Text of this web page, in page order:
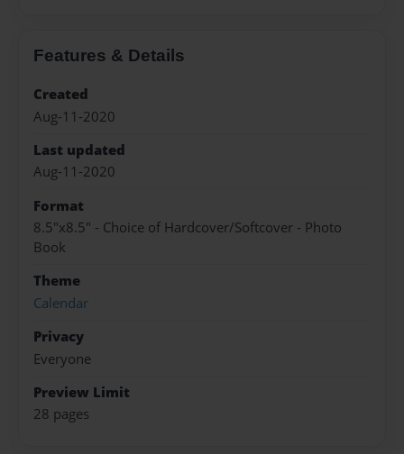
Features & Details
Created
Aug-11-2020
Last updated
Aug-11-2020
Format
8.5"x8.5" - Choice of Hardcover/Softcover - Photo
Book
Theme
Calendar
Privacy
Everyone
Preview Limit
28 pages